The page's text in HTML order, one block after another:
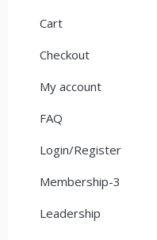
Cart
Checkout
My account
FAQ
Login/Register
Membership-3
Leadership